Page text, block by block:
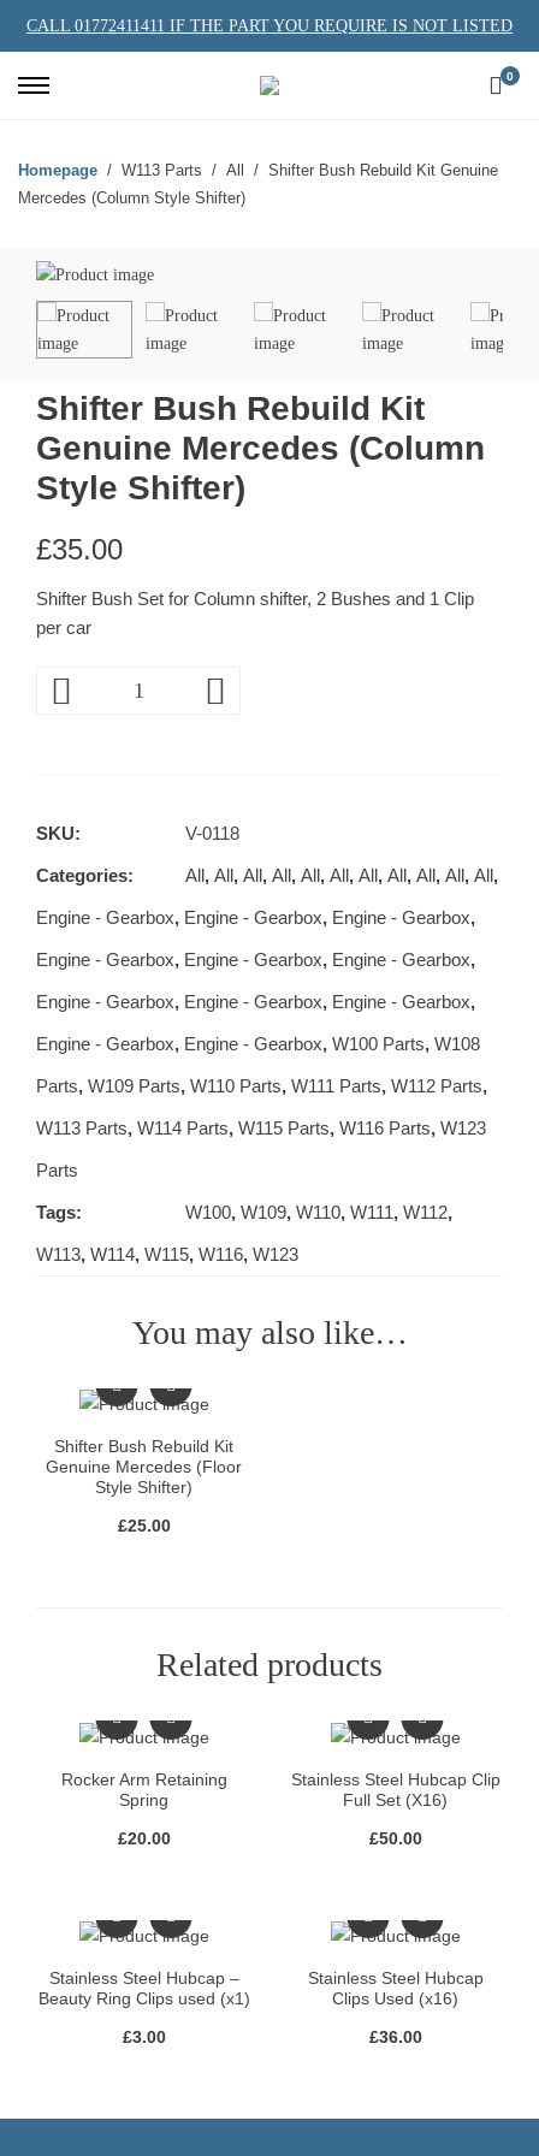
CALL 01772411411 IF THE PART YOU REQUIRE IS NOT LISTED
0
Homepage W113 Parts All
Shifter Bush Rebuild Kit Genuine
Mercedes (Column Style Shifter)
Shifter Bush Rebuild Kit
Genuine Mercedes (Column
Style Shifter)
£35.00
Shifter Bush Set for Column shifter, 2 Bushes and 1 Clip
per car
SKU: V-0118
Categories: All, All, All, All, All, All, All, All, All, All, All,
Engine - Gearbox, Engine - Gearbox, Engine - Gearbox,
Engine - Gearbox, Engine - Gearbox, Engine - Gearbox,
Engine - Gearbox, Engine - Gearbox, Engine - Gearbox,
Engine - Gearbox, Engine - Gearbox, W100 Parts, W108
Parts, W109 Parts, W110 Parts, W111 Parts, W112 Parts,
W113 Parts, W114 Parts, W115 Parts, W116 Parts, W123
Parts
Tags: W100, W109, W110, W111, W112,
W113, W114, W115, W116, W123
You may also like…
Shifter Bush Rebuild Kit
Genuine Mercedes (Floor
Style Shifter)
£25.00
Related products
Rocker Arm Retaining
Spring
£20.00
Stainless Steel Hubcap Clip
Full Set (X16)
£50.00
Stainless Steel Hubcap –
Beauty Ring Clips used (x1)
£3.00
Stainless Steel Hubcap
Clips Used (x16)
£36.00